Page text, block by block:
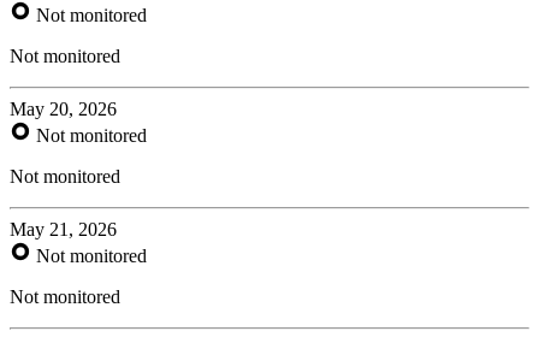
Not monitored
Not monitored
May 20, 2026
Not monitored
Not monitored
May 21, 2026
Not monitored
Not monitored